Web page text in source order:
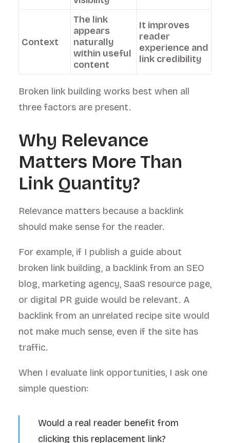
Context
The link
appears
naturally
within useful
content
It improves
reader
experience and
link credibility
Broken link building works best when all
three factors are present.
Why Relevance
Matters More Than
Link Quantity?
Relevance matters because a backlink
should make sense for the reader.
For example, if I publish a guide about
broken link building, a backlink from an SEO
blog, marketing agency, SaaS resource page,
or digital PR guide would be relevant. A
backlink from an unrelated recipe site would
not make much sense, even if the site has
traffic.
When I evaluate link opportunities, I ask one
simple question:
Would a real reader benefit from
clicking this replacement link?